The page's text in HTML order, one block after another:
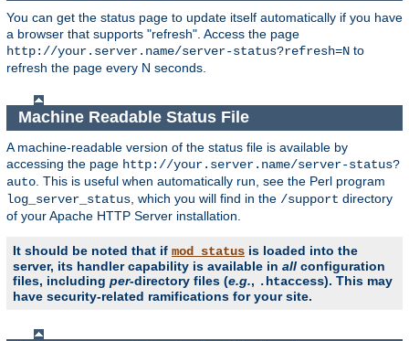
You can get the status page to update itself automatically if you have
a browser that supports "refresh". Access the page
http://your.server.name/server-status?refresh=N to
refresh the page every N seconds.
Machine Readable Status File
A machine-readable version of the status file is available by
accessing the page http://your.server.name/server-status?
auto . This is useful when automatically run, see the Perl program
log_server_status , which you will find in the /support directory
of your Apache HTTP Server installation.
It should be noted that if mod_status is loaded into the
server, its handler capability is available in all configuration
files, including per-directory files (e.g., .htaccess). This may
have security-related ramifications for your site.